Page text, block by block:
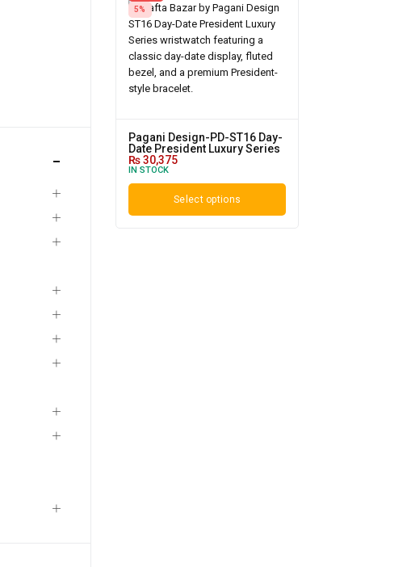
5%
Pagani Design-PD-ST16 Day-
Date President Luxury Series
₨30,375
IN STOCK
Select options